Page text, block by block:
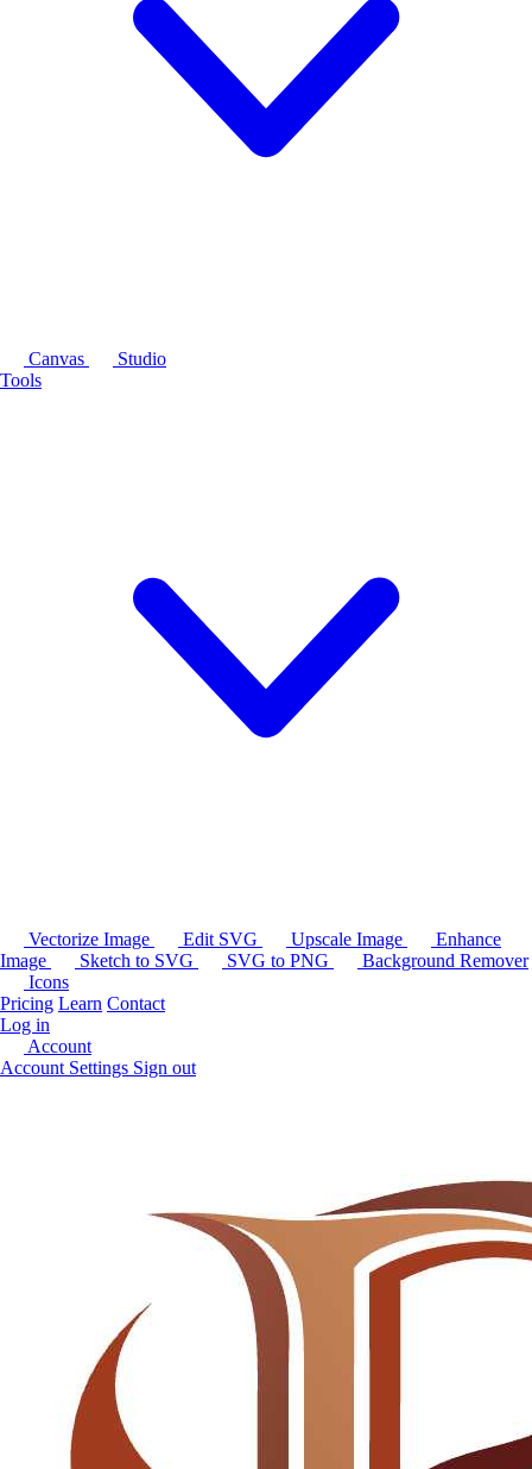
Canvas
Studio
Tools
Vectorize Image Edit SVG Upscale Image
Enhance
Image
Sketch to SVG SVG to PNG
Background Remover
Icons
Pricing Learn Contact
Log in
Account
Account Settings Sign out